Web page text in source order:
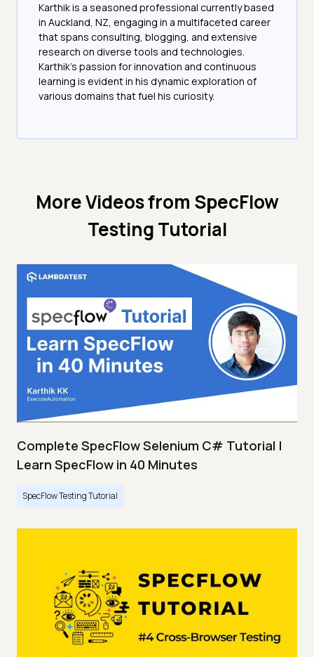
Karthik is a seasoned professional currently based
in Auckland, NZ, engaging in a multifaceted career
that spans consulting, blogging, and extensive
research on diverse tools and technologies.
Karthik's passion for innovation and continuous
learning is evident in his dynamic exploration of
various domains that fuel his curiosity.
More Videos from SpecFlow
Testing Tutorial
Complete SpecFlow Selenium C# Tutorial |
Learn SpecFlow in 40 Minutes
SpecFlow Testing Tutorial